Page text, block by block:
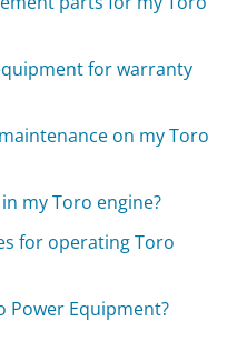
for warranty
on my Toro
my Toro engine?
for operating Toro
Power Equipment?